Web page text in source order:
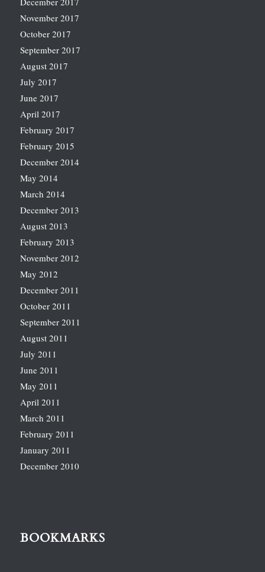
November 2017
October 2017
September 2017
August 2017
July 2017
June 2017
April 2017
February 2017
February 2015
December 2014
May 2014
March 2014
December 2013
August 2013
February 2013
November 2012
May 2012
December 2011
October 2011
September 2011
August 2011
July 2011
June 2011
May 2011
April 2011
March 2011
February 2011
January 2011
December 2010
BOOKMARKS